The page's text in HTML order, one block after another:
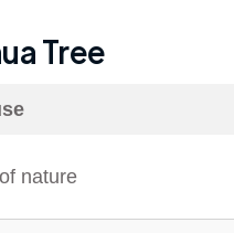
Tree
nature